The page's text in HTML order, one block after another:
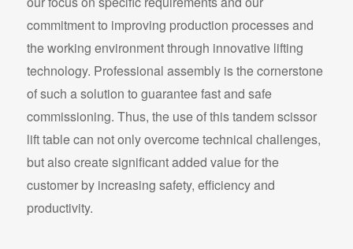
commitment to improving production processes and
the working environment through innovative lifting
technology. Professional assembly is the cornerstone
of such a solution to guarantee fast and safe
commissioning. Thus, the use of this tandem scissor
lift table can not only overcome technical challenges,
but also create significant added value for the
customer by increasing safety, efficiency and
productivity.